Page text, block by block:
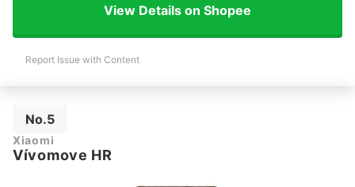
View Details on Shopee
Report Issue with Content
No.5
Xiaomi
Vívomove HR